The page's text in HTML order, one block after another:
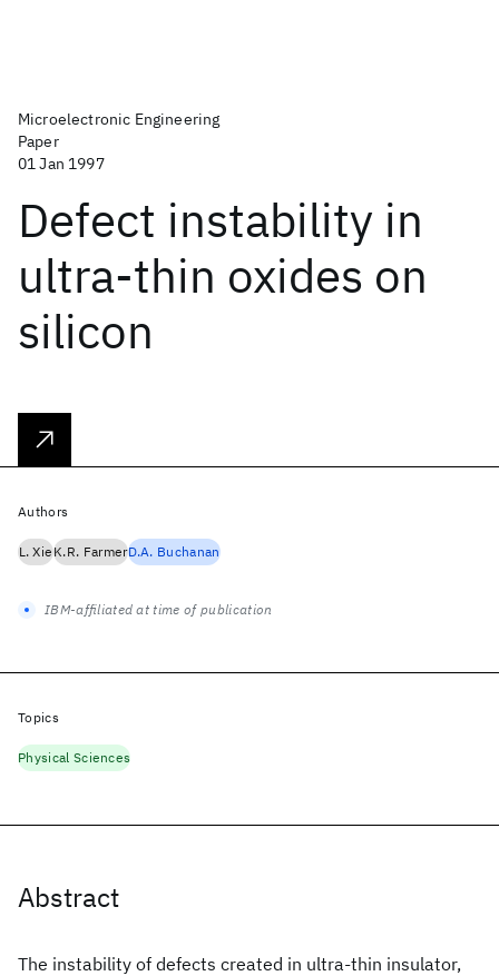
Microelectronic Engineering
Paper
01 Jan 1997
Defect instability in
ultra-thin oxides on
silicon
Abstract
The instability of defects created in ultra-thin insulator,
Authors
L. XieK.R. FarmerD.A. Buchanan
IBM-affiliated at time of publication
Topics
Physical Sciences